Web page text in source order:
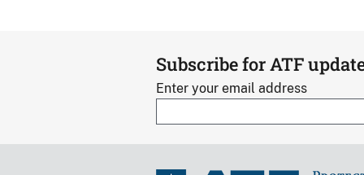
Subscribe for ATF
Enter your email address